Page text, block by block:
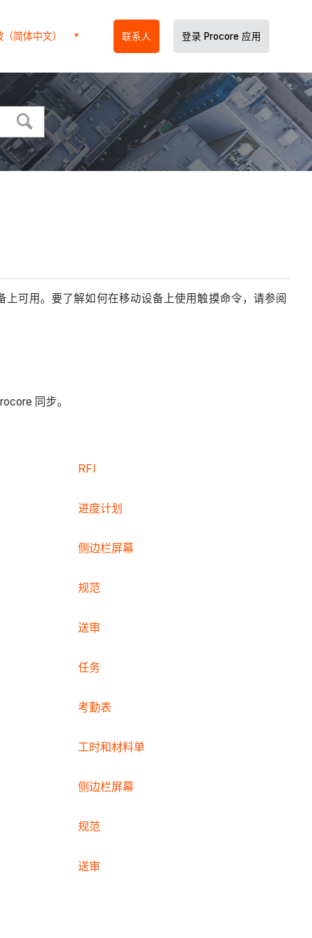
简体中文） 联系人 登录 Procore 应用
可用。要了解如何在移动设备上使用触摸命令，请参阅
同步。
RFI
进度计划
侧边栏屏幕
规范
送审
任务
考勤表
工时和材料单
侧边栏屏幕
规范
送审